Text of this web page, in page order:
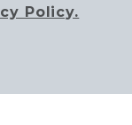
Policy.